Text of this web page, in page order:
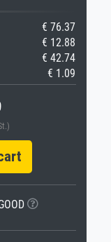
€ 76.37
€ 12.88
€ 42.74
€ 1.09